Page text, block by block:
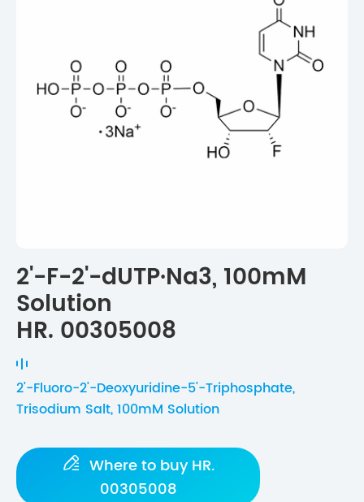
2'-F-2'-dUTP·Na3, 100mM
Solution
HR. 00305008
2'-Fluoro-2'-Deoxyuridine-5'-Triphosphate,
Trisodium Salt, 100mM Solution
 Where to buy HR.
00305008